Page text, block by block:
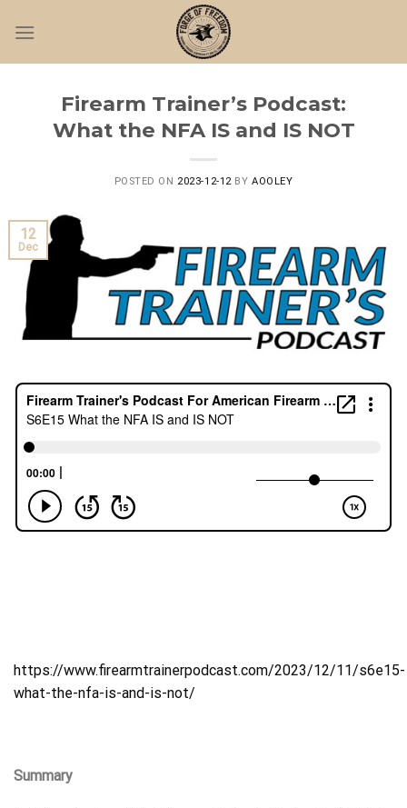
Firearm Trainer’s Podcast:
What the NFA IS and IS NOT
POSTED ON 2023-12-12 BYAOOLEY
12
Dec
https://www.firearmtrainerpodcast.com/2023/12/11/s6e15-
what-the-nfa-is-and-is-not/
Summary